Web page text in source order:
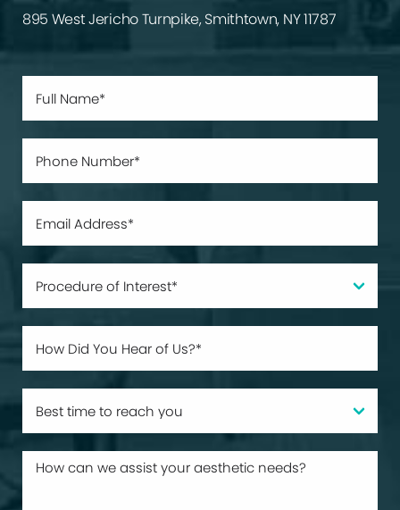
895 West Jericho Turnpike, Smithtown, NY 11787